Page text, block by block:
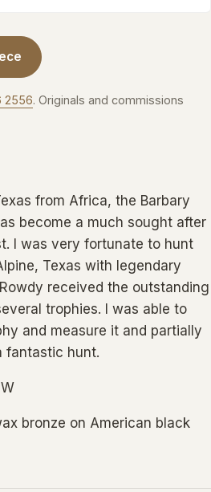
2556. Originals and commissions
from Africa, the Barbary
become a much sought after
I was very fortunate to hunt
Texas with legendary
received the outstanding
trophies. I was able to
and measure it and partially
fantastic hunt.
bronze on American black